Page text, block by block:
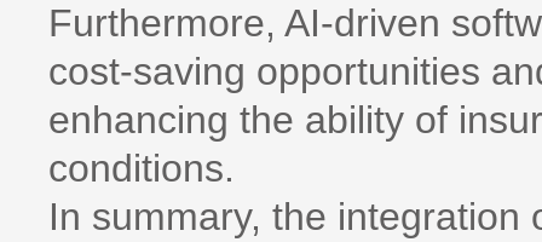
Furthermore, AI-driven
cost-saving opportunities
enhancing the ability of
conditions.
In summary, the